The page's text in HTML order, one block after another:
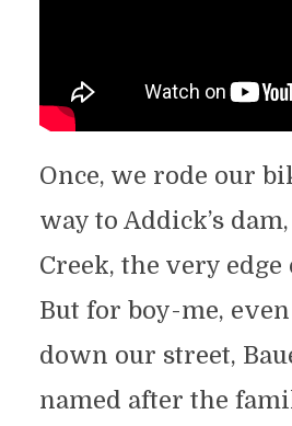
Once, we rode our
way to Addick’s
Creek, the very
But for boy-me,
down our street,
named after the